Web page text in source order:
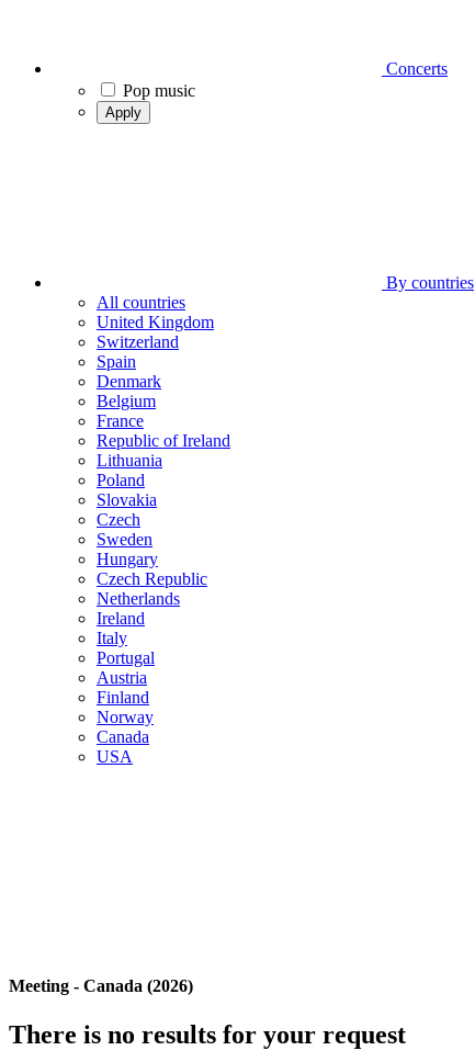
Concerts
Pop music
Apply
By countries
All countries
United Kingdom
Switzerland
Spain
Denmark
Belgium
France
Republic of Ireland
Lithuania
Poland
Slovakia
Czech
Sweden
Hungary
Czech Republic
Netherlands
Ireland
Italy
Portugal
Austria
Finland
Norway
Canada
USA
Meeting - Canada (2026)
There is no results for your request